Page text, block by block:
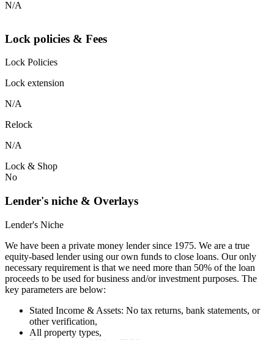
N/A
Lock policies & Fees
Lock Policies
Lock extension
N/A
Relock
N/A
Lock & Shop
No
Lender's niche & Overlays
Lender's Niche
We have been a private money lender since 1975. We are a true
equity-based lender using our own funds to close loans. Our only
necessary requirement is that we need more than 50% of the loan
proceeds to be used for business and/or investment purposes. The
key parameters are below:
Stated Income & Assets: No tax returns, bank statements, or
other verification,
All property types,